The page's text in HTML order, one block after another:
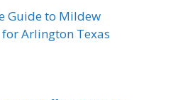
Guide to Mildew
for Arlington Texas